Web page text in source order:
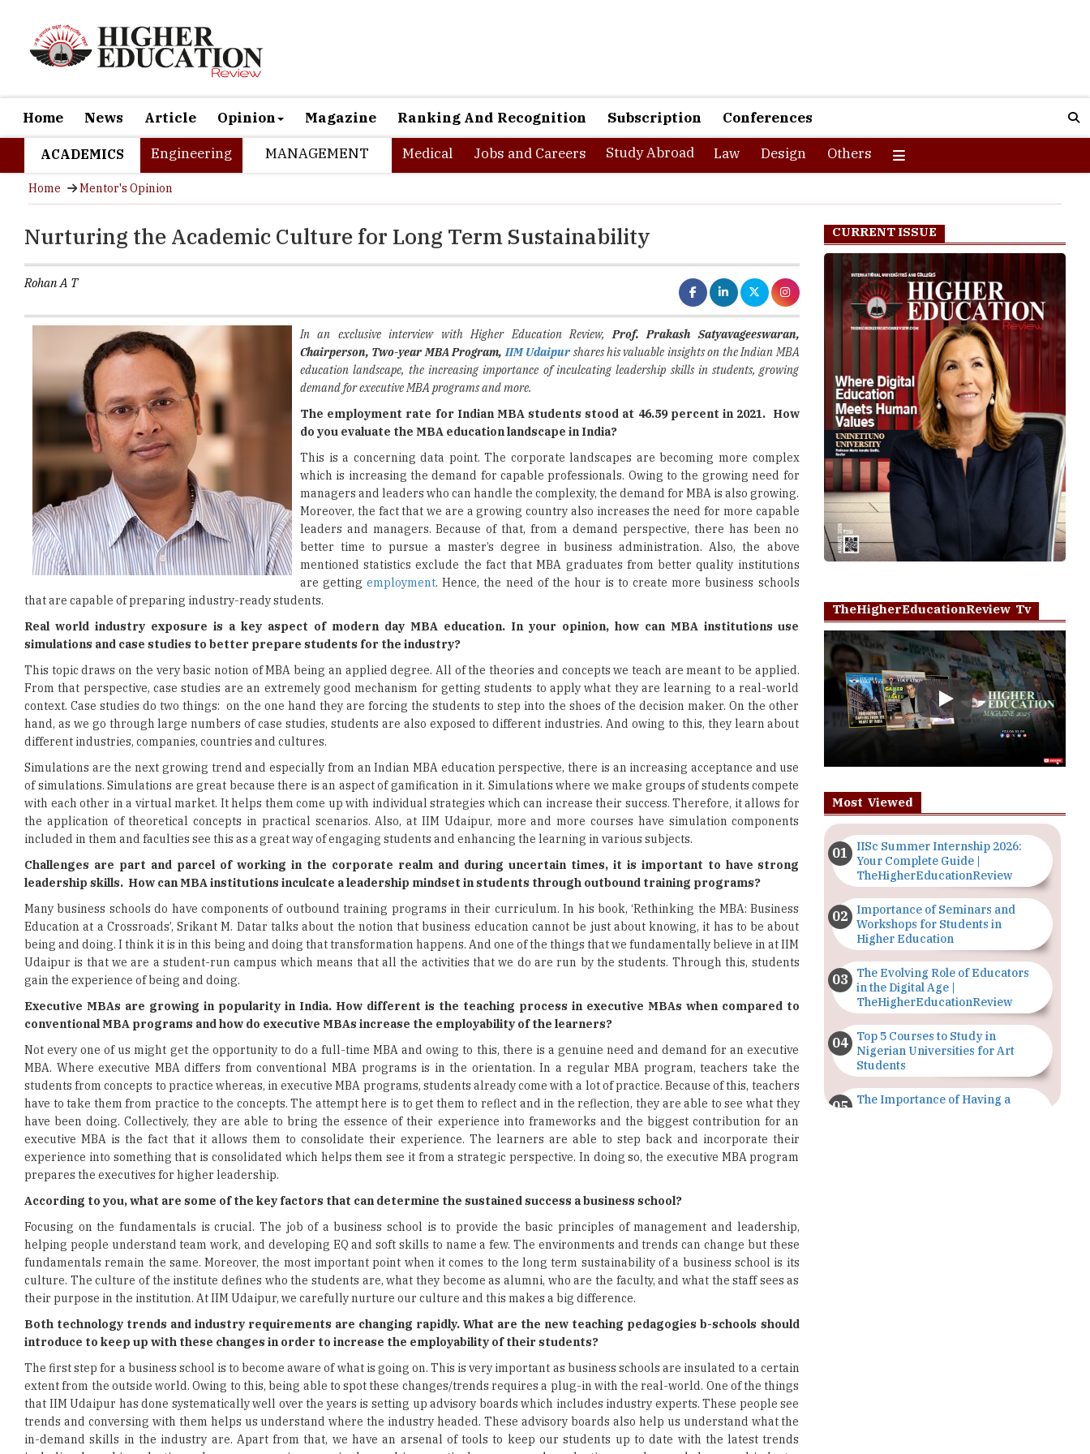
Home News Article Opinion Magazine Ranking And Recognition Subscription Conferences
ACADEMICS Engineering MANAGEMENT Medical Jobs and Careers Study Abroad Law Design Others
Home Mentor's Opinion
Nurturing the Academic Culture for Long Term Sustainability
Rohan A T
In an exclusive interview with Higher Education Review,Prof. Prakash Satyavageeswaran,
Chairperson, Two-year MBA Program,IIM Udaipur shares his valuable insights on the Indian MBA
education landscape, the increasing importance of inculcating leadership skills in students, growing
demand for executive MBA programs and more.
The employment rate for Indian MBA students stood at 46.59 percent in 2021. How
do you evaluate the MBA education landscape in India?
This is a concerning data point. The corporate landscapes are becoming more complex
which is increasing the demand for capable professionals. Owing to the growing need for
managers and leaders who can handle the complexity, the demand for MBA is also growing.
Moreover, the fact that we are a growing country also increases the need for more capable
leaders and managers. Because of that, from a demand perspective, there has been no
better time to pursue a master’s degree in business administration. Also, the above
mentioned statistics exclude the fact that MBA graduates from better quality institutions
are gettingemployment. Hence, the need of the hour is to create more business schools
that are capable of preparing industry-ready students.
Real world industry exposure is a key aspect of modern day MBA education. In your opinion, how can MBA institutions use
simulations and case studies to better prepare students for the industry?
This topic draws on the very basic notion of MBA being an applied degree. All of the theories and concepts we teach are meant to be applied.
From that perspective, case studies are an extremely good mechanism for getting students to apply what they are learning to a real-world
context. Case studies do two things: on the one hand they are forcing the students to step into the shoes of the decision maker. On the other
hand, as we go through large numbers of case studies, students are also exposed to different industries. And owing to this, they learn about
different industries, companies, countries and cultures.
Simulations are the next growing trend and especially from an Indian MBA education perspective, there is an increasing acceptance and use
of simulations. Simulations are great because there is an aspect of gamification in it. Simulations where we make groups of students compete
with each other in a virtual market. It helps them come up with individual strategies which can increase their success. Therefore, it allows for
the application of theoretical concepts in practical scenarios. Also, at IIM Udaipur, more and more courses have simulation components
included in them and faculties see this as a great way of engaging students and enhancing the learning in various subjects.
Challenges are part and parcel of working in the corporate realm and during uncertain times, it is important to have strong
leadership skills. How can MBA institutions inculcate a leadership mindset in students through outbound training programs?
Many business schools do have components of outbound training programs in their curriculum. In his book, ‘Rethinking the MBA: Business
Education at a Crossroads’, Srikant M. Datar talks about the notion that business education cannot be just about knowing, it has to be about
being and doing. I think it is in this being and doing that transformation happens. And one of the things that we fundamentally believe in at IIM
Udaipur is that we are a student-run campus which means that all the activities that we do are run by the students. Through this, students
gain the experience of being and doing.
Executive MBAs are growing in popularity in India. How different is the teaching process in executive MBAs when compared to
conventional MBA programs and how do executive MBAs increase the employability of the learners?
Not every one of us might get the opportunity to do a full-time MBA and owing to this, there is a genuine need and demand for an executive
MBA. Where executive MBA differs from conventional MBA programs is in the orientation. In a regular MBA program, teachers take the
students from concepts to practice whereas, in executive MBA programs, students already come with a lot of practice. Because of this, teachers
have to take them from practice to the concepts. The attempt here is to get them to reflect and in the reflection, they are able to see what they
have been doing. Collectively, they are able to bring the essence of their experience into frameworks and the biggest contribution for an
executive MBA is the fact that it allows them to consolidate their experience. The learners are able to step back and incorporate their
experience into something that is consolidated which helps them see it from a strategic perspective. In doing so, the executive MBA program
prepares the executives for higher leadership.
According to you, what are some of the key factors that can determine the sustained success a business school?
Focusing on the fundamentals is crucial. The job of a business school is to provide the basic principles of management and leadership,
helping people understand team work, and developing EQ and soft skills to name a few. The environments and trends can change but these
fundamentals remain the same. Moreover, the most important point when it comes to the long term sustainability of a business school is its
culture. The culture of the institute defines who the students are, what they become as alumni, who are the faculty, and what the staff sees as
their purpose in the institution. At IIM Udaipur, we carefully nurture our culture and this makes a big difference.
Both technology trends and industry requirements are changing rapidly. What are the new teaching pedagogies b-schools should
introduce to keep up with these changes in order to increase the employability of their students?
The first step for a business school is to become aware of what is going on. This is very important as business schools are insulated to a certain
extent from the outside world. Owing to this, being able to spot these changes/trends requires a plug-in with the real-world. One of the things
that IIM Udaipur has done systematically well over the years is setting up advisory boards which includes industry experts. These people see
trends and conversing with them helps us understand where the industry headed. These advisory boards also help us understand what the
in-demand skills in the industry are. Apart from that, we have an arsenal of tools to keep our students up to date with the latest trends
CURRENT ISSUE
TheHigherEducationReview Tv
Play
Most Viewed
IISc Summer Internship 2026:
Your Complete Guide |
TheHigherEducationReview
Importance of Seminars and
Workshops for Students in
Higher Education
The Evolving Role of Educators
in the Digital Age |
TheHigherEducationReview
Top 5 Courses to Study in
Nigerian Universities for Art
Students
The Importance of Having a